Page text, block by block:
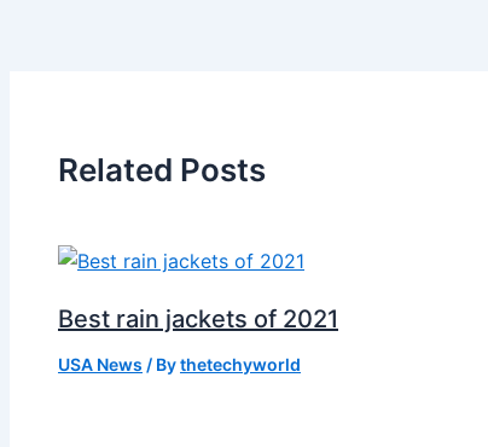
Related Posts
Best rain jackets of 2021
USA News / Bythetechyworld